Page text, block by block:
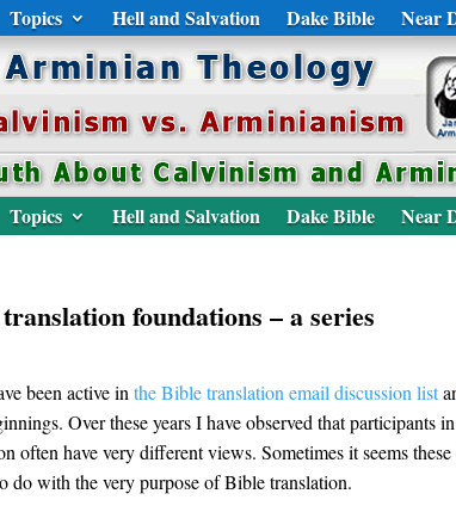
Topics Hell and Salvation Dake Bible Near
Topics Hell and Salvation Dake Bible Near
foundations – a series
been active inthe Bible translation email discussion list
Over these years I have observed that participants
often have very different views. Sometimes it seems
do with the very purpose of Bible translation.